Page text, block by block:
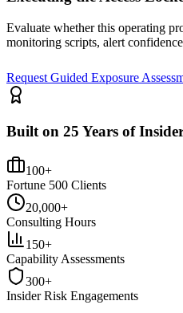
Evaluate whether this operating
monitoring scripts, alert
Request Guided Exposure
Built on 25 Years of
100+
Fortune 500 Clients
20,000+
Consulting Hours
150+
Capability Assessments
300+
Insider Risk Engagements